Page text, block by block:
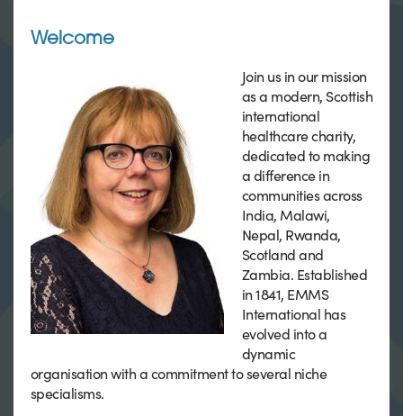
Welcome
Join us in our mission
as a modern, Scottish
international
healthcare charity,
dedicated to making
a difference in
communities across
India, Malawi,
Nepal, Rwanda,
Scotland and
Zambia. Established
in 1841, EMMS
International has
evolved into a
dynamic
organisation with a commitment to several niche
specialisms.